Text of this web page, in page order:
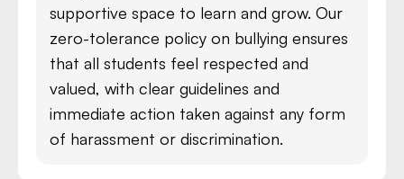
supportive space to learn and grow. Our
zero-tolerance policy on bullying ensures
that all students feel respected and
valued, with clear guidelines and
immediate action taken against any form
of harassment or discrimination.